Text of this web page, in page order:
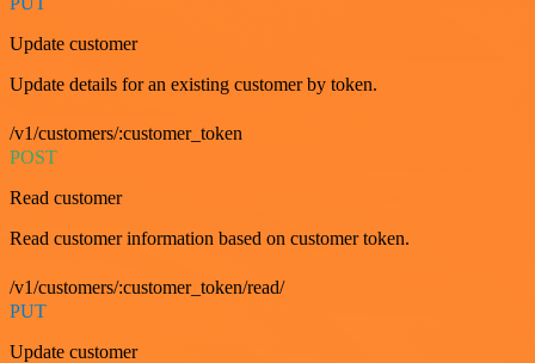
Update customer
Update details for an existing customer by token.
/v1/customers/:customer_token
POST
Read customer
Read customer information based on customer token.
/v1/customers/:customer_token/read/
PUT
Update customer